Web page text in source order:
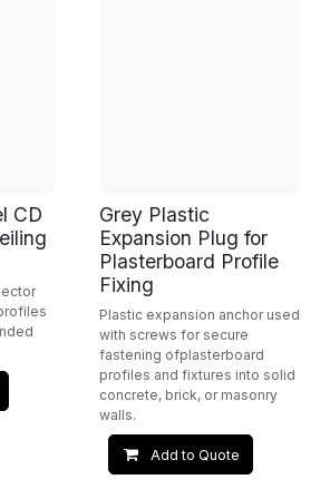
CD
Grey Plastic
Expansion Plug for
Plasterboard Profile
Fixing
Plastic expansion anchor used
with screws for secure
fastening ofplasterboard
profiles and fixtures into solid
concrete, brick, or masonry
walls.
Add to Quote